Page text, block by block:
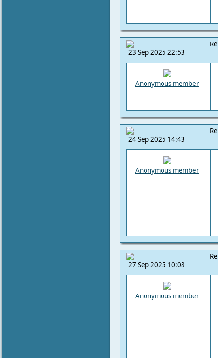
23 Sep 2025 22:53
Anonymous member
24 Sep 2025 14:43
Anonymous member
27 Sep 2025 10:08
Anonymous member